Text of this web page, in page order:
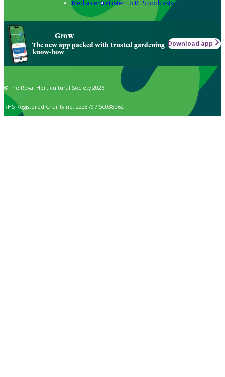
Media centreListen to RHS podcasts
Grow
The new app packed with trusted gardening
know-how
Download app
© The Royal Horticultural Society 2026
RHS Registered Charity no. 222879 / SC038262